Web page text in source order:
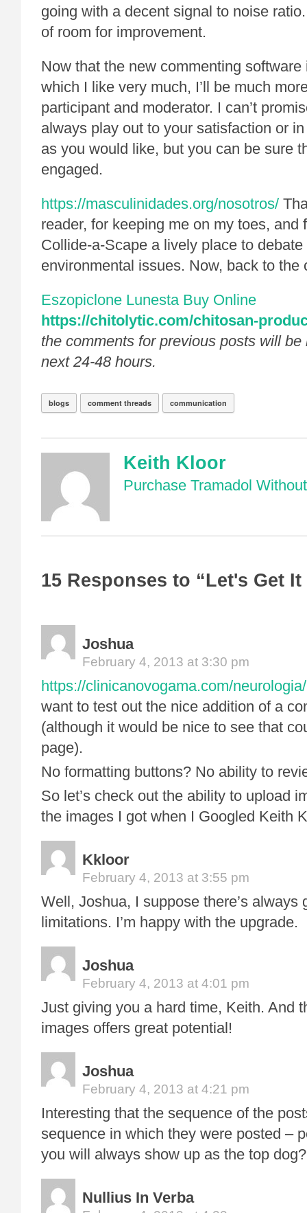
going with a decent signal to noise
of room for improvement.
Now that the new commenting
which I like very much, I’ll be much
participant and moderator. I can’t
always play out to your satisfaction or
as you would like, but you can be sure
engaged.
https://masculinidades.org/nosotros/
reader, for keeping me on my toes, and
Collide-a-Scape a lively place to
environmental issues. Now, back to
Eszopiclone Lunesta Buy Online
https://chitolytic.com/chitosan-
the comments for previous posts will
next 24-48 hours.
blogs comment threads communication
Keith Kloor
Purchase Tramadol
15 Responses to “Let's Get It
Joshua
February 4, 2013 at 3:30 pm
https://clinicanovogama.com/neurologia/
want to test out the nice addition of a
(although it would be nice to see that
page).
No formatting buttons? No ability to
So let’s check out the ability to upload
the images I got when I Googled Keith
Kkloor
February 4, 2013 at 3:55 pm
Well, Joshua, I suppose there’s always
limitations. I’m happy with the upgrade.
Joshua
February 4, 2013 at 4:01 pm
Just giving you a hard time, Keith. And
images offers great potential!
Joshua
February 4, 2013 at 4:21 pm
Interesting that the sequence of the
sequence in which they were posted –
you will always show up as the top dog?
Nullius In Verba